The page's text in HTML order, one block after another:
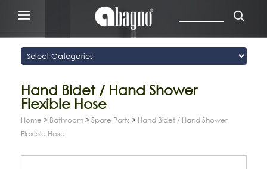
Hand Bidet / Hand Shower
Flexible Hose
Home > Bathroom > Spare Parts > Hand Bidet / Hand Shower
Flexible Hose